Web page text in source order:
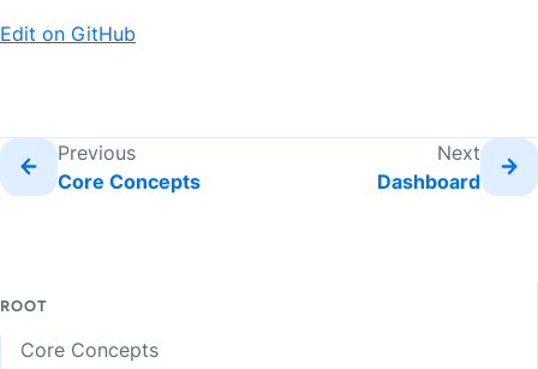
ROOT
Core Concepts
Edit on GitHub
Previous
Core Concepts
Next
Dashboard